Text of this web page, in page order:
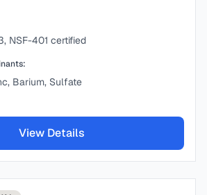
NSF-401 certified
Barium, Sulfate
View Details